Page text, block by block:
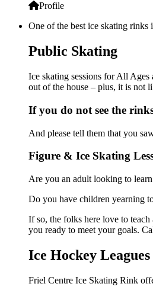
Profile
One of the best ice skating
Public Skating
Ice skating sessions for All
out of the house – plus, it is not
If you do not see the
And please tell them that you
Figure & Ice Skating
Are you an adult looking to
Do you have children yearning
If so, the folks here love to
you ready to meet your goals.
Ice Hockey Leagues
Friel Centre Ice Skating Rink